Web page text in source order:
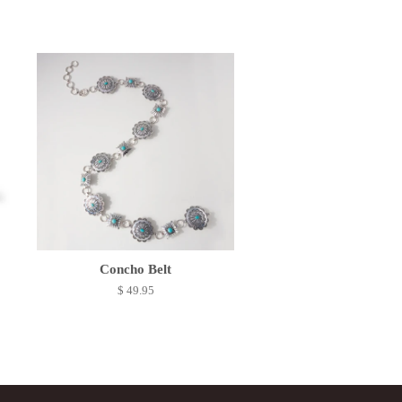
Concho Belt
$ 49.95